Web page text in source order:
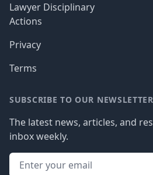
Lawyer Disciplinary
Actions
Privacy
Terms
SUBSCRIBE TO OUR NEWSLETTER
The latest news, articles, and
inbox weekly.